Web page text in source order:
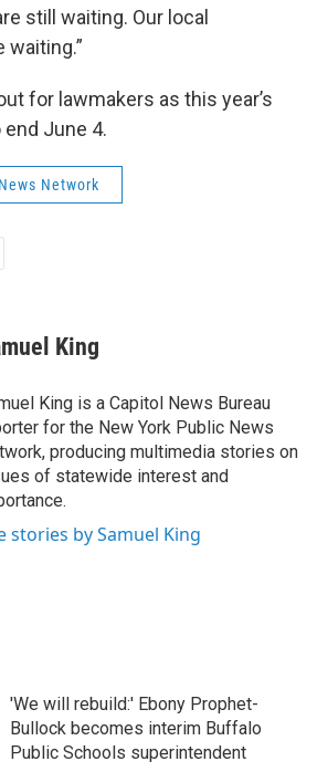
still waiting. Our local
waiting.”
for lawmakers as this year’s
June 4.
Network
King
King is a Capitol News Bureau
for the New York Public News
producing multimedia stories on
of statewide interest and
stories by Samuel King
'We will rebuild:' Ebony Prophet-
Bullock becomes interim Buffalo
Public Schools superintendent